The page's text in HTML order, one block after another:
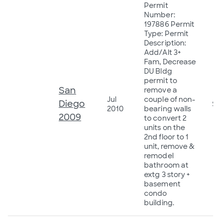
San
Diego
2009
Jul
2010
Permit
Number:
197886 Permit
Type: Permit
Description:
Add/Alt 3+
Fam, Decrease
DU Bldg
permit to
remove a
couple of non-
bearing walls
to convert 2
units on the
2nd floor to 1
unit, remove &
remodel
bathroom at
extg 3 story +
basement
condo
building.